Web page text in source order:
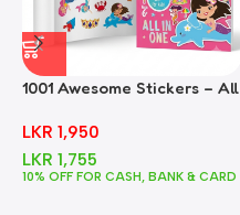
1001 Awesome Stickers – All
LKR 1,950
LKR 1,755
10% OFF FOR CASH, BANK & CARD